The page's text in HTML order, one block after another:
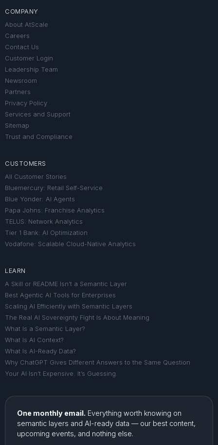
COMPANY
About AtScale
Careers
Contact Us
Customer Login
Leadership Team
Newsroom
Partners
Privacy Policy
Services and Support
Sitemap
Trust and Compliance
CUSTOMERS
All Customer Stories
Bluemercury: Retail Self-Service
Blue Yonder: AI Agents
Papa Johns: Franchise Analytics
TELUS: Network Analytics
Tier 1 Bank: AI Optimization
Vodafone: Scalable Cloud-Native Analytics
LEARN
A Skill or README Isn’t a Semantic Layer
Best Agentic AI Tools for Enterprises
Scaling AI Efficiently with Semantic Layers
The Real AI Sovereignty Fight Is About Meaning
What Is a Semantic Layer?
What Is AI Context?
What Is AI-Ready Data?
Why ChatGPT Gives Different Answers to the Same Question
Your AI Isn’t Expensive. It’s Guessing.
One monthly email. Everything worth knowing on
semantic layers and AI-ready data — our best content,
upcoming events, and nothing else.